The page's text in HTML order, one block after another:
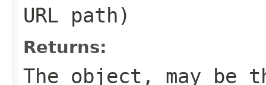
URL path)
Returns:
The object, may be